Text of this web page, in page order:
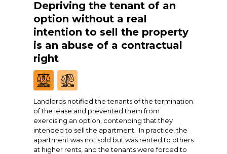
Depriving the tenant of an
option without a real
intention to sell the property
is an abuse of a contractual
right
Landlords notified the tenants of the termination
of the lease and prevented them from
exercising an option, contending that they
intended to sell the apartment. In practice, the
apartment was not sold but was rented to others
at higher rents, and the tenants were forced to